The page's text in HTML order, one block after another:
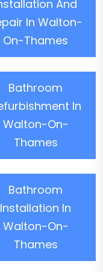
And
In Walton-
On-Thames
Bathroom
In
Walton-On-
Thames
Bathroom
Installation In
Walton-On-
Thames